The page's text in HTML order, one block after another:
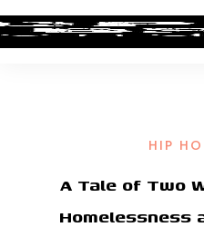
HIP
A Tale of Two
Homelessness